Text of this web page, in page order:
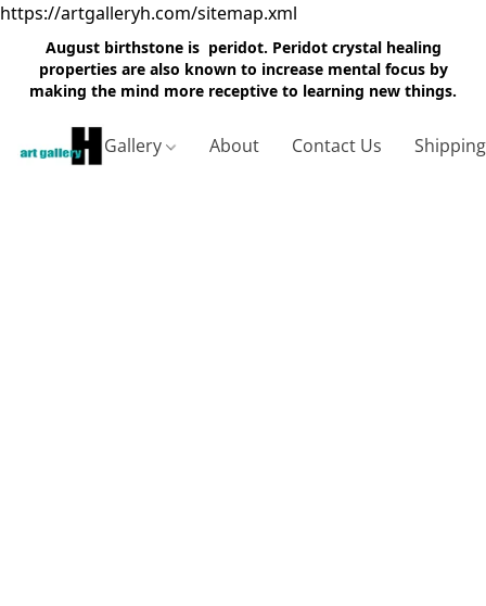
https://artgalleryh.com/sitemap.xml
August birthstone is peridot. Peridot crystal healing
properties are also known to increase mental focus by
making the mind more receptive to learning new things.
Gallery About Contact Us Shipping